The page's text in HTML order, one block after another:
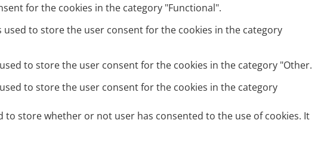
for the cookies in the category "Functional".
used to store the user consent for the cookies in the category
to store the user consent for the cookies in the category "Other.
to store the user consent for the cookies in the category
to store whether or not user has consented to the use of cookies. It